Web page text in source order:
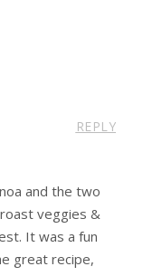
REPLY
and the two
veggies &
It was a fun
great recipe,